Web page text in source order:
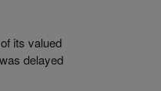
its valued
delayed